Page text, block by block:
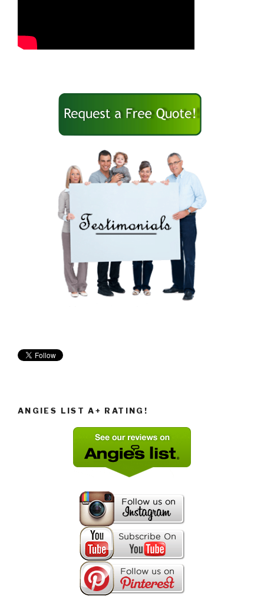
ANGIES LIST A+ RATING!